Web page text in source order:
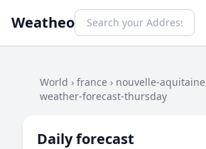
Weatheo
World › france › nouvelle-aquitaine
weather-forecast-thursday
Daily forecast